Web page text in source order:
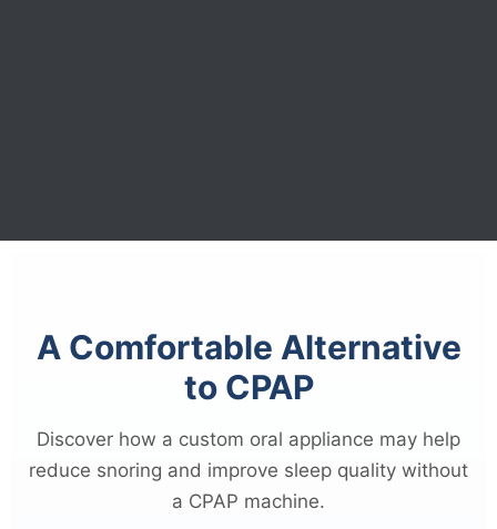
A Comfortable Alternative
to CPAP
Discover how a custom oral appliance may help
reduce snoring and improve sleep quality without
a CPAP machine.